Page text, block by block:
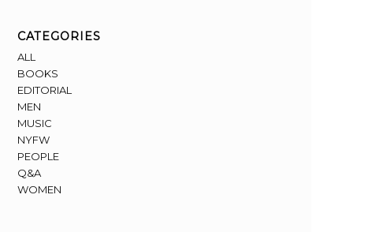
CATEGORIES
ALL
BOOKS
EDITORIAL
MEN
MUSIC
NYFW
PEOPLE
Q&A
WOMEN